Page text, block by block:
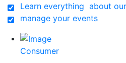
Learn everything about
manage your events
Consumer